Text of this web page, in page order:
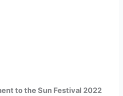
to the Sun Festival 2022